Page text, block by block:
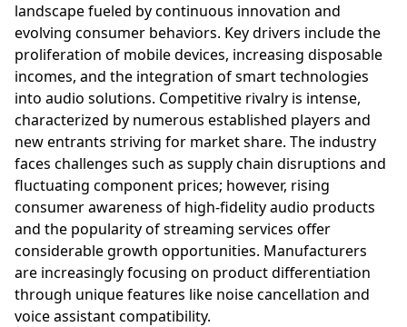
landscape fueled by continuous innovation and
evolving consumer behaviors. Key drivers include the
proliferation of mobile devices, increasing disposable
incomes, and the integration of smart technologies
into audio solutions. Competitive rivalry is intense,
characterized by numerous established players and
new entrants striving for market share. The industry
faces challenges such as supply chain disruptions and
fluctuating component prices; however, rising
consumer awareness of high-fidelity audio products
and the popularity of streaming services offer
considerable growth opportunities. Manufacturers
are increasingly focusing on product differentiation
through unique features like noise cancellation and
voice assistant compatibility.